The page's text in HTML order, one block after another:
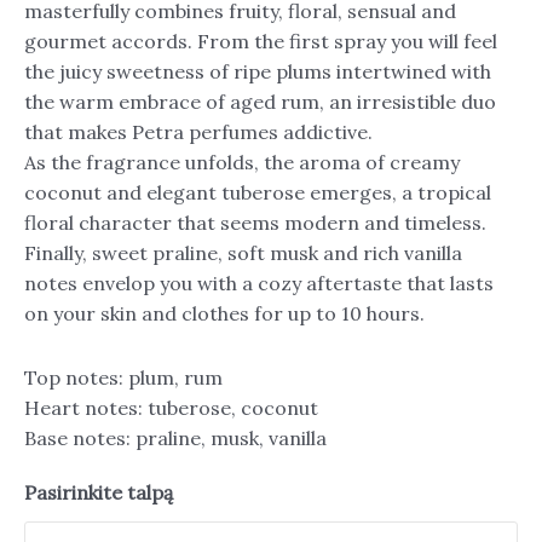
masterfully combines fruity, floral, sensual and
gourmet accords. From the first spray you will feel
the juicy sweetness of ripe plums intertwined with
the warm embrace of aged rum, an irresistible duo
that makes Petra perfumes addictive.
As the fragrance unfolds, the aroma of creamy
coconut and elegant tuberose emerges, a tropical
floral character that seems modern and timeless.
Finally, sweet praline, soft musk and rich vanilla
notes envelop you with a cozy aftertaste that lasts
on your skin and clothes for up to 10 hours.
Top notes: plum, rum
Heart notes: tuberose, coconut
Base notes: praline, musk, vanilla
Pasirinkite talpą